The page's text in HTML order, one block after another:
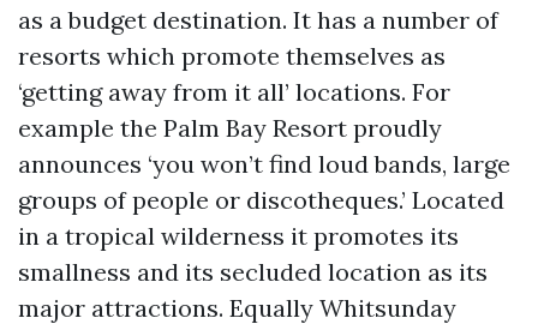
as a budget destination. It has a number of
resorts which promote themselves as
‘getting away from it all’ locations. For
example the Palm Bay Resort proudly
announces ‘you won’t find loud bands, large
groups of people or discotheques.’ Located
in a tropical wilderness it promotes its
smallness and its secluded location as its
major attractions. Equally Whitsunday